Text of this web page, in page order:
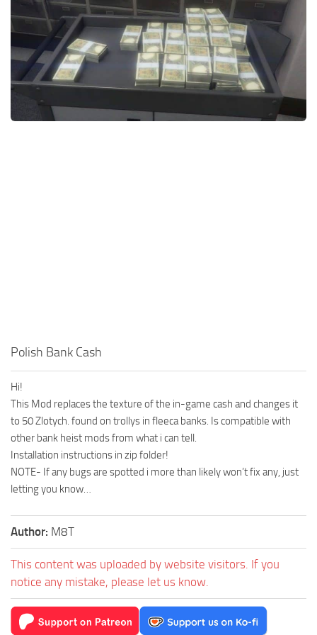
GTA 5 News
Contacts
GTA 5 Paint Jobs
GTA 5 Player
GTA 5 Tools
GTA 5 Misc
Polish Bank Cash
Hi!
This Mod replaces the texture of the in-game cash and changes it
to 50 Zlotych. found on trollys in fleeca banks. Is compatible with
other bank heist mods from what i can tell.
Installation instructions in zip folder!
NOTE- If any bugs are spotted i more than likely won’t fix any, just
letting you know…
Author: M8T
This content was uploaded by website visitors. If you
notice any mistake, please let us know.